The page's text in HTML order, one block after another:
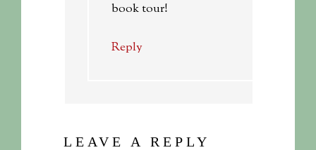
book tour!
Reply
LEAVE A REPLY